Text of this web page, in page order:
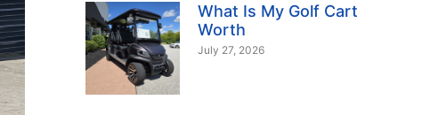
What Is My Golf Cart
Worth
July 27, 2026